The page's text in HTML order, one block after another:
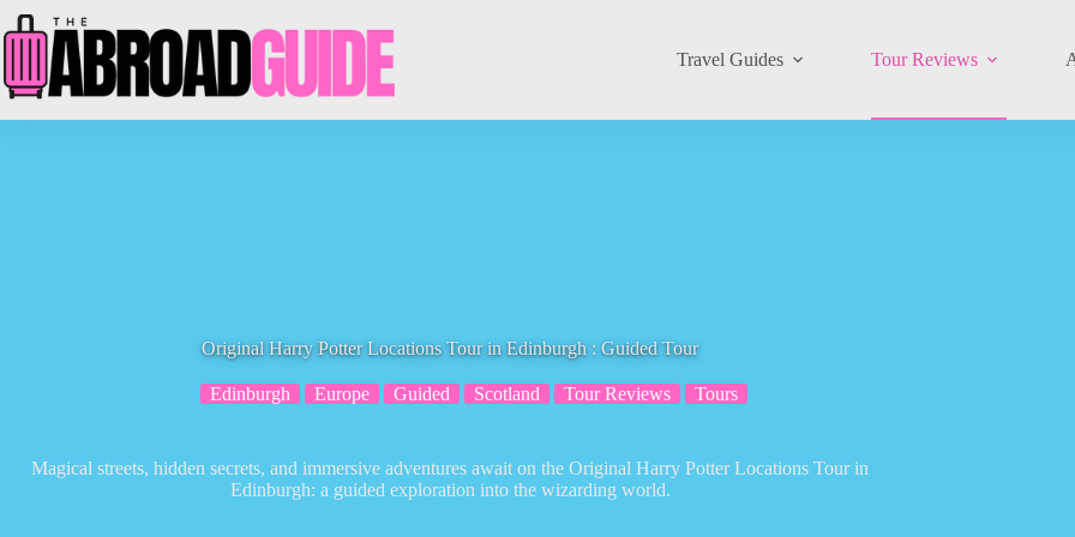
to
content
Travel Guides Tour Reviews
Original Harry Potter Locations Tour in Edinburgh : Guided Tour
Edinburgh Europe Guided Scotland Tour Reviews Tours
Magical streets, hidden secrets, and immersive adventures await on the Original Harry Potter Locations Tour in
Edinburgh: a guided exploration into the wizarding world.